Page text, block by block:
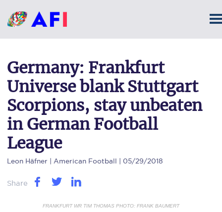
Germany: Frankfurt
Universe blank Stuttgart
Scorpions, stay unbeaten
in German Football
League
Leon Häfner | American Football | 05/29/2018
Share
FRANKFURT WR TIM THOMAS PHOTO: FRANK BAUMERT